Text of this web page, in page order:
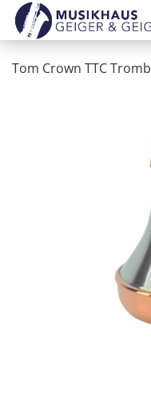
Tom Crown TTC